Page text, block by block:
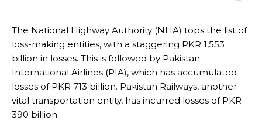
The National Highway Authority (NHA) tops the list of
loss-making entities, with a staggering PKR 1,553
billion in losses. This is followed by Pakistan
International Airlines (PIA), which has accumulated
losses of PKR 713 billion. Pakistan Railways, another
vital transportation entity, has incurred losses of PKR
390 billion.